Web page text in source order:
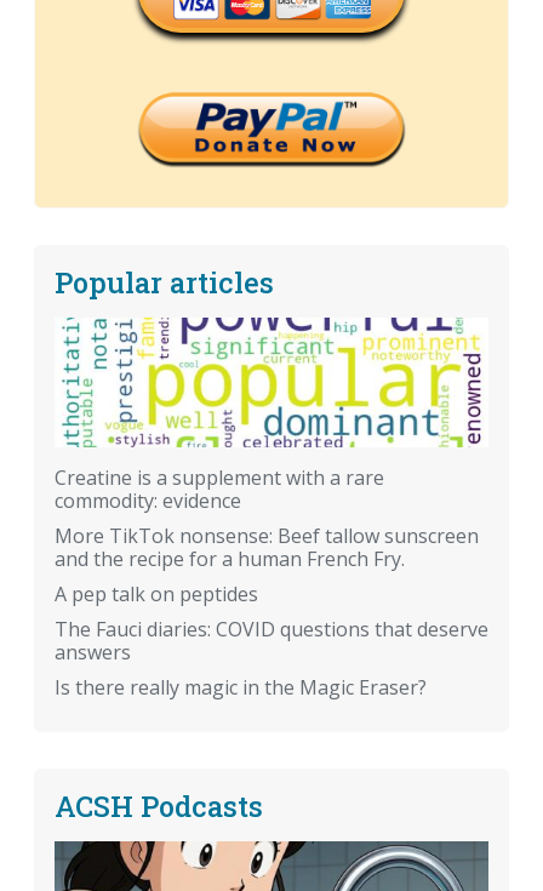
Popular articles
Creatine is a supplement with a rare
commodity: evidence
More TikTok nonsense: Beef tallow sunscreen
and the recipe for a human French Fry.
A pep talk on peptides
The Fauci diaries: COVID questions that deserve
answers
Is there really magic in the Magic Eraser?
ACSH Podcasts